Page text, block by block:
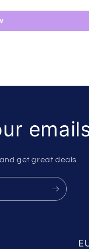
get great deals